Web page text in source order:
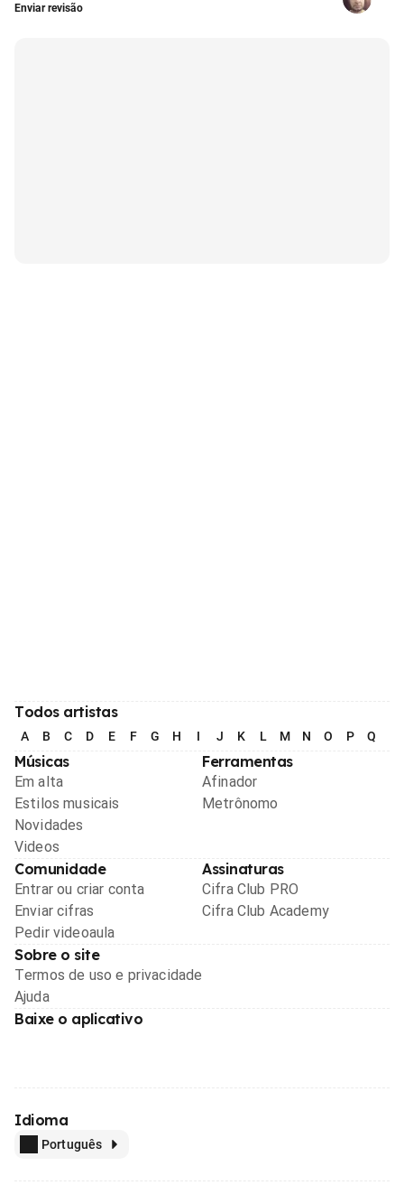
Enviar revisão
Todos artistas
A B C D E F G H I J K L M N O P Q
Músicas
Em alta
Estilos musicais
Novidades
Videos
Ferramentas
Afinador
Metrônomo
Comunidade
Entrar ou criar conta
Enviar cifras
Pedir videoaula
Assinaturas
Cifra Club PRO
Cifra Club Academy
Sobre o site
Termos de uso e privacidade
Ajuda
Baixe o aplicativo
Idioma
Português